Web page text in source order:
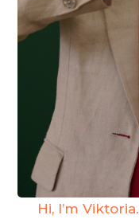
Hi, I’m Viktoria.